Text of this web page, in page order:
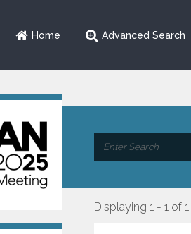
Home Advanced Search
Displaying 1 - 1 of 1